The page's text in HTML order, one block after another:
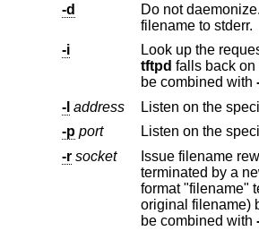
-d
Do not
filename to stderr.
-i
tftpd falls back on the requested path.
be combined with
-l address Listen on the
-p port Listen on the
-r socket Issue filename
format "filename" terminated by a newline. All rewrite requests from the daemon must be answered (even if it is with the
be combined with